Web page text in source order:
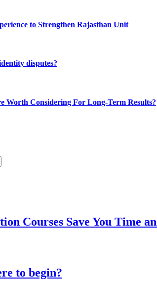
to Strengthen Rajasthan Unit
disputes?
Worth Considering For Long-Term Results?
Courses Save You Time
to begin?